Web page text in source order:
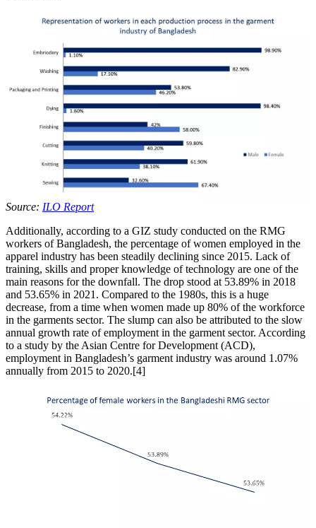
Source: ILO Report
Additionally, according to a GIZ study conducted on the RMG
workers of Bangladesh, the percentage of women employed in the
apparel industry has been steadily declining since 2015. Lack of
training, skills and proper knowledge of technology are one of the
main reasons for the downfall. The drop stood at 53.89% in 2018
and 53.65% in 2021. Compared to the 1980s, this is a huge
decrease, from a time when women made up 80% of the workforce
in the garments sector. The slump can also be attributed to the slow
annual growth rate of employment in the garment sector. According
to a study by the Asian Centre for Development (ACD),
employment in Bangladesh’s garment industry was around 1.07%
annually from 2015 to 2020.[4]